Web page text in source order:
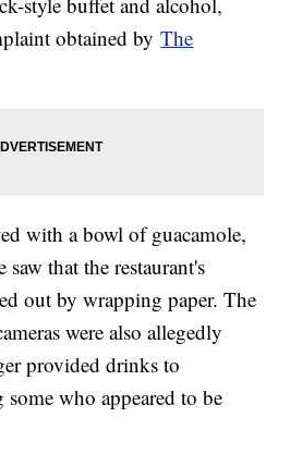
obtained byThe
with a bowl of guacamole,
that the restaurant's
out by wrapping paper. The
were also allegedly
provided drinks to
who appeared to be